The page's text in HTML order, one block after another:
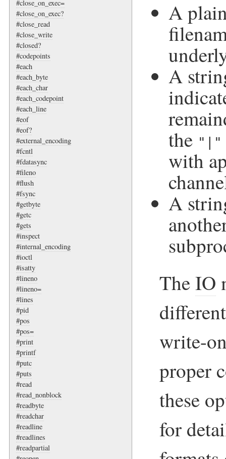
#close_on_exec=
#close_on_exec?
#close_read
#close_write
#closed?
#codepoints
#each
#each_byte
#each_char
#each_codepoint
#each_line
#eof
#eof?
#external_encoding
#fcntl
#fdatasync
#fileno
#flush
#fsync
#getbyte
#getc
#gets
#inspect
#internal_encoding
#ioctl
#isatty
#lineno
#lineno=
#lines
#pid
#pos
#pos=
#print
#printf
#putc
#puts
#read
#read_nonblock
#readbyte
#readchar
#readline
#readlines
#readpartial
A
A
the "|"
with
A
TheIO
write-
proper
these
for